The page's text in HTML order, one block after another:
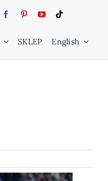
SKLEP English